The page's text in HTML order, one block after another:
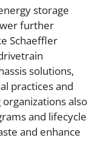
storage
further
Schaeffler
solutions,
practices and
also
and lifecycle
and enhance